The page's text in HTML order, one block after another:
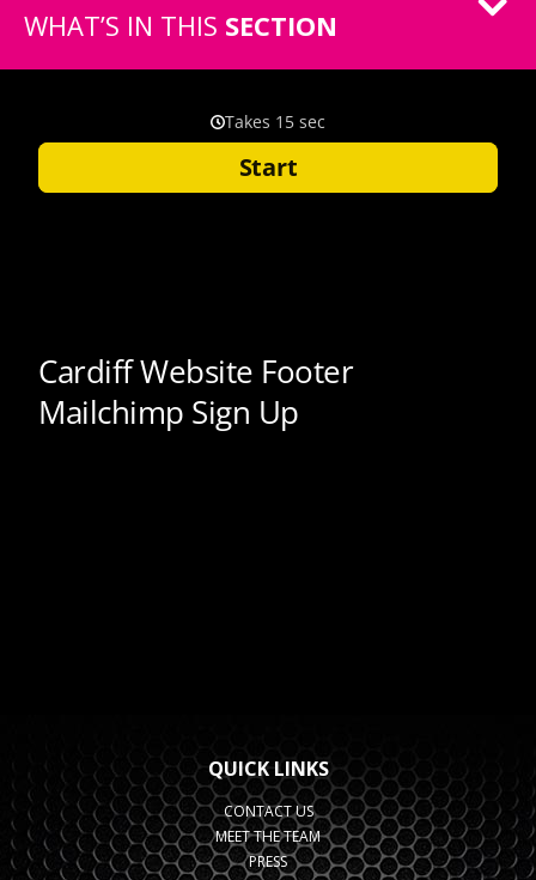
WHAT’S IN THIS SECTION
QUICK LINKS
CONTACT US
MEET THE TEAM
PRESS